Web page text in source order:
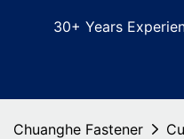
30+ Years
Chuanghe Fastener